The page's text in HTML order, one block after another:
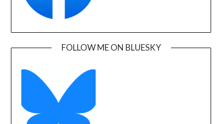
FOLLOW ME ON BLUESKY